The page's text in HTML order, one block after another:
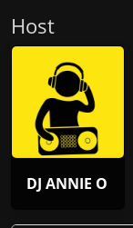
Host
DJ ANNIE O